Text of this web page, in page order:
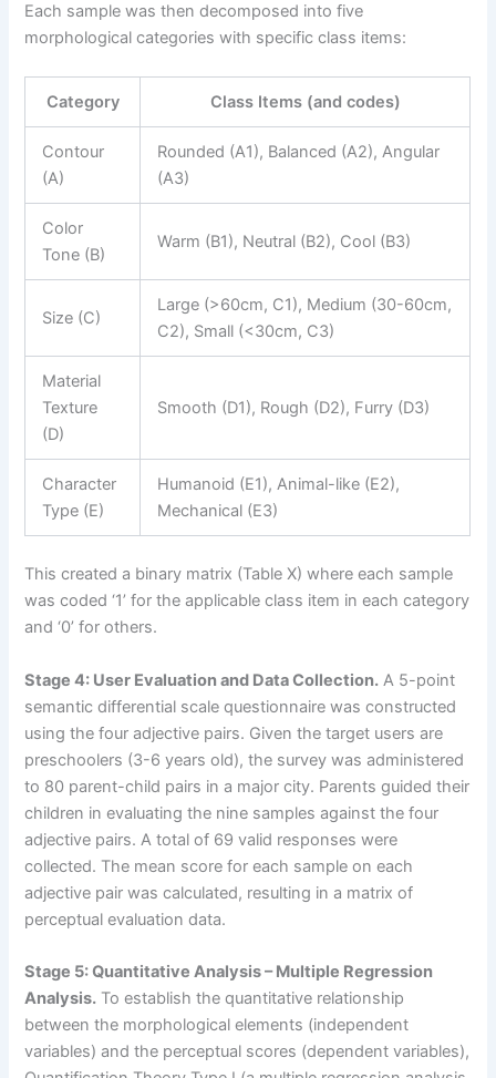
Each sample was then decomposed into five
morphological categories with specific class items:
Category Class Items (and codes)
Contour
(A)
Rounded (A1), Balanced (A2), Angular
(A3)
Color
Tone (B)
Warm (B1), Neutral (B2), Cool (B3)
Size (C)
Large (>60cm, C1), Medium (30-60cm,
C2), Small (<30cm, C3)
Material
Texture
(D)
Smooth (D1), Rough (D2), Furry (D3)
Character
Type (E)
Humanoid (E1), Animal-like (E2),
Mechanical (E3)
This created a binary matrix (Table X) where each sample
was coded ‘1’ for the applicable class item in each category
and ‘0’ for others.
Stage 4: User Evaluation and Data Collection. A 5-point
semantic differential scale questionnaire was constructed
using the four adjective pairs. Given the target users are
preschoolers (3-6 years old), the survey was administered
to 80 parent-child pairs in a major city. Parents guided their
children in evaluating the nine samples against the four
adjective pairs. A total of 69 valid responses were
collected. The mean score for each sample on each
adjective pair was calculated, resulting in a matrix of
perceptual evaluation data.
Stage 5: Quantitative Analysis – Multiple Regression
Analysis. To establish the quantitative relationship
between the morphological elements (independent
variables) and the perceptual scores (dependent variables),